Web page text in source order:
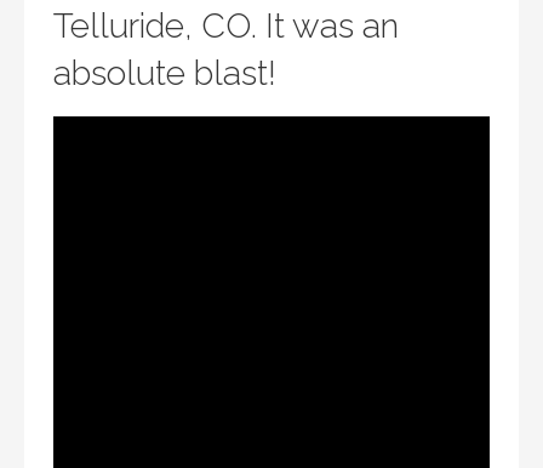
Telluride, CO. It was an
absolute blast!